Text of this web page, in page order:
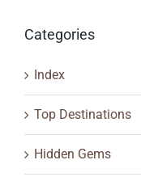
Categories
Index
Top Destinations
Hidden Gems